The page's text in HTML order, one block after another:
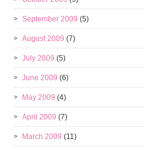
September 2009 (5)
August 2009 (7)
July 2009 (5)
June 2009 (6)
May 2009 (4)
April 2009 (7)
March 2009 (11)